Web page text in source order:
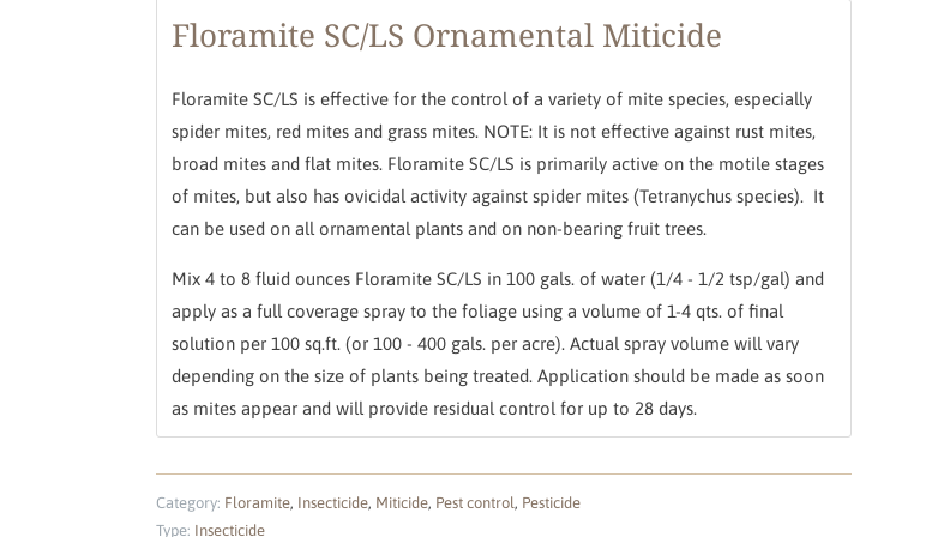
Floramite SC/LS Ornamental Miticide
Floramite SC/LS is effective for the control of a variety of mite species, especially
spider mites, red mites and grass mites. NOTE: It is not effective against rust mites,
broad mites and flat mites. Floramite SC/LS is primarily active on the motile stages
of mites, but also has ovicidal activity against spider mites (Tetranychus species). It
can be used on all ornamental plants and on non-bearing fruit trees.
Mix 4 to 8 fluid ounces Floramite SC/LS in 100 gals. of water (1/4 - 1/2 tsp/gal) and
apply as a full coverage spray to the foliage using a volume of 1-4 qts. of final
solution per 100 sq.ft. (or 100 - 400 gals. per acre). Actual spray volume will vary
depending on the size of plants being treated. Application should be made as soon
as mites appear and will provide residual control for up to 28 days.
Category: Floramite, Insecticide, Miticide, Pest control, Pesticide
Type: Insecticide